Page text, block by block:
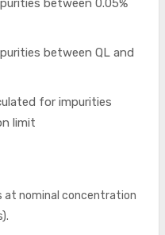
between 0.05%
between QL and
for impurities
limit
at nominal concentration